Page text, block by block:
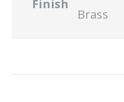
Finish
Brass